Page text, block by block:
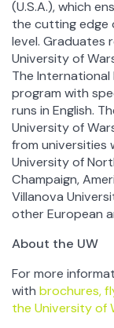
(U.S.A.), which
the cutting edge
level. Graduates
University of
The International
program with
runs in English.
University of
from universities
University of
Champaign,
Villanova
other European
About the UW
For more
with brochures,
the University of